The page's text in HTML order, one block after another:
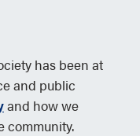
has been at
and public
and how we
community.